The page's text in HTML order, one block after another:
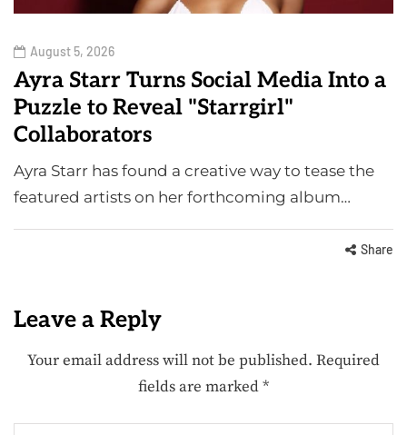
August 5, 2026
Ayra Starr Turns Social Media Into a
Puzzle to Reveal "Starrgirl"
Collaborators
Ayra Starr has found a creative way to tease the
featured artists on her forthcoming album…
Share
Leave a Reply
Your email address will not be published. Required
fields are marked*